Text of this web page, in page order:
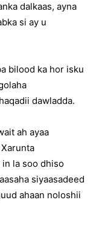
dalkaas, ayna
si ay u
bilood ka hor isku
dawladda.
ah ayaa
in la soo dhiso
siyaasadeed
ahaan noloshii